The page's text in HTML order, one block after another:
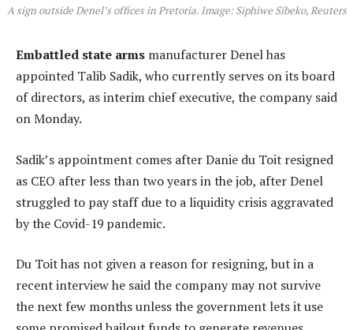
A sign outside Denel’s offices in Pretoria. Image: Siphiwe Sibeko, Reuters
Embattled state arms manufacturer Denel has
appointed Talib Sadik, who currently serves on its board
of directors, as interim chief executive, the company said
on Monday.
Sadik’s appointment comes after Danie du Toit resigned
as CEO after less than two years in the job, after Denel
struggled to pay staff due to a liquidity crisis aggravated
by the Covid-19 pandemic.
Du Toit has not given a reason for resigning, but in a
recent interview he said the company may not survive
the next few months unless the government lets it use